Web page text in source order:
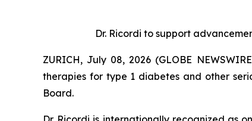
Dr. Ricordi to support a
ZURICH, July 08, 2026 (GLOBE
therapies for type 1 diabetes and other
Board.